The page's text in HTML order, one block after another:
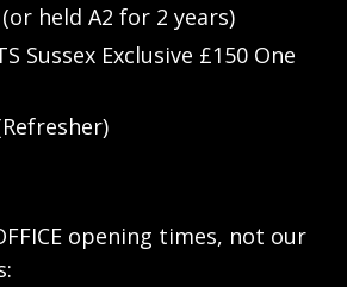
held A2 for 2 years)
Sussex Exclusive £150 One
opening times, not our